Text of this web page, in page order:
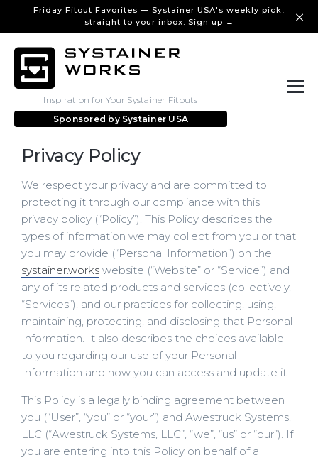
Friday Fitout Favorites — Systainer USA's weekly pick,
straight to your inbox. Sign up →
Inspiration for Your Systainer Fitouts
Sponsored by Systainer USA
Privacy Policy
We respect your privacy and are committed to
protecting it through our compliance with this
privacy policy (“Policy”). This Policy describes the
types of information we may collect from you or that
you may provide (“Personal Information”) on the
systainer.works website (“Website” or “Service”) and
any of its related products and services (collectively,
“Services”), and our practices for collecting, using,
maintaining, protecting, and disclosing that Personal
Information. It also describes the choices available
to you regarding our use of your Personal
Information and how you can access and update it.
This Policy is a legally binding agreement between
you (“User”, “you” or “your”) and Awestruck Systems,
LLC (“Awestruck Systems, LLC”, “we”, “us” or “our”). If
you are entering into this Policy on behalf of a